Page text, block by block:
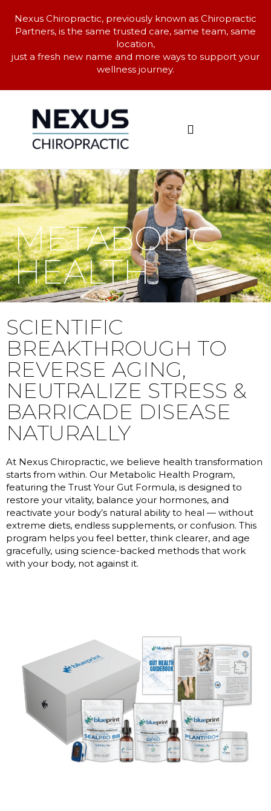
Nexus Chiropractic, previously known as Chiropractic
Partners, is the same trusted care, same team, same
location,
just a fresh new name and more ways to support your
wellness journey.
METABOLIC
HEALTH
SCIENTIFIC
BREAKTHROUGH TO
REVERSE AGING,
NEUTRALIZE STRESS &
BARRICADE DISEASE
NATURALLY
At Nexus Chiropractic, we believe health transformation
starts from within. Our Metabolic Health Program,
featuring the Trust Your Gut Formula, is designed to
restore your vitality, balance your hormones, and
reactivate your body’s natural ability to heal — without
extreme diets, endless supplements, or confusion. This
program helps you feel better, think clearer, and age
gracefully, using science-backed methods that work
with your body, not against it.